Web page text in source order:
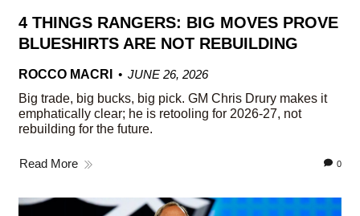
4 THINGS RANGERS: BIG MOVES PROVE
BLUESHIRTS ARE NOT REBUILDING
ROCCO MACRI
JUNE 26, 2026
Big trade, big bucks, big pick. GM Chris Drury makes it
emphatically clear; he is retooling for 2026-27, not
rebuilding for the future.
Read More 0